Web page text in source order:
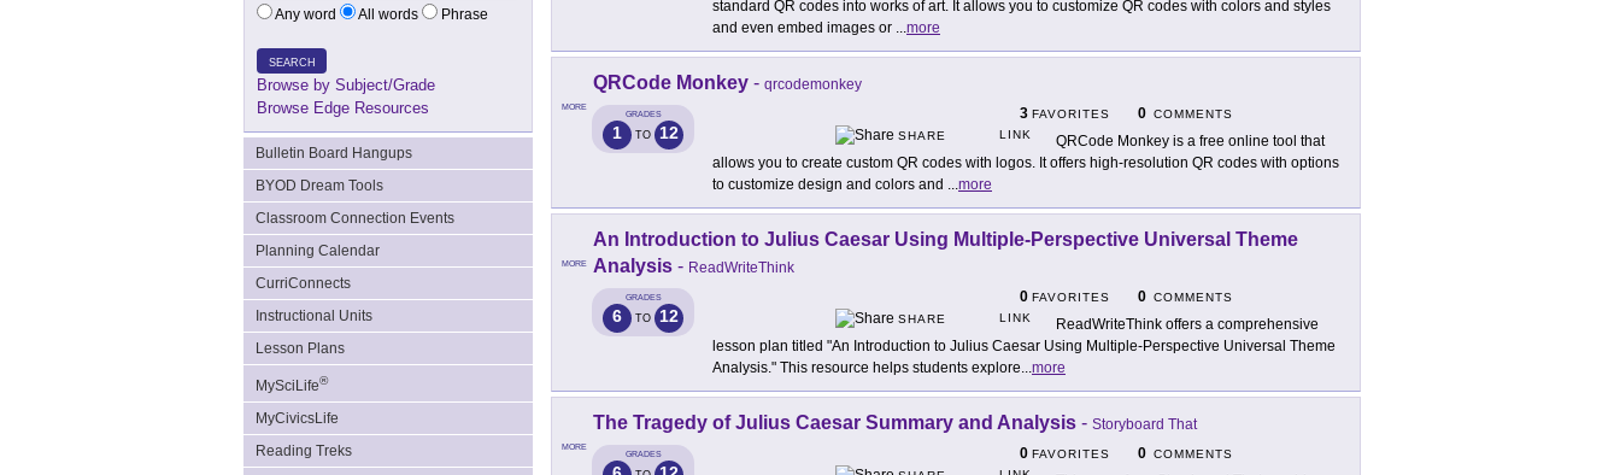
Any word All words Phrase
SEARCH
Browse by Subject/Grade
Browse Edge Resources
Bulletin Board Hangups
BYOD Dream Tools
Classroom Connection Events
Planning Calendar
CurriConnects
Instructional Units
Lesson Plans
MySciLife®
MyCivicsLife
Reading Treks
standard QR codes into works of art. It allows you to customize QR codes with colors and styles
and even embed images or ...more
MORE
QRCode Monkey - qrcodemonkey
GRADES
1 TO 12
3 FAVORITES 0 COMMENTS
SHARE
LINK
QRCode Monkey is a free online tool that
allows you to create custom QR codes with logos. It offers high-resolution QR codes with options
to customize design and colors and ...more
MORE
An Introduction to Julius Caesar Using Multiple-Perspective Universal Theme
Analysis - ReadWriteThink
GRADES
6 TO 12
0 FAVORITES 0 COMMENTS
SHARE
LINK
ReadWriteThink offers a comprehensive
lesson plan titled "An Introduction to Julius Caesar Using Multiple-Perspective Universal Theme
Analysis." This resource helps students explore...more
MORE
The Tragedy of Julius Caesar Summary and Analysis - Storyboard That
GRADES 0 FAVORITES 0 COMMENTS